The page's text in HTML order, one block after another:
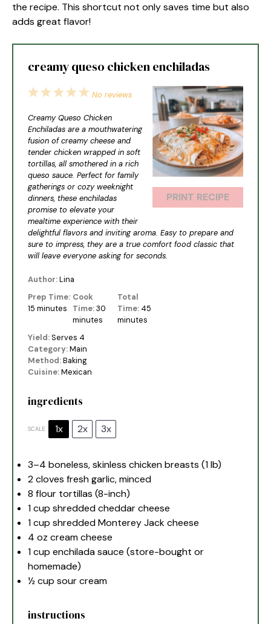
the recipe. This shortcut not only saves time but also
adds great flavor!
creamy queso chicken enchiladas
PRINT RECIPE
5
4
3
2
1
No reviews
Creamy Queso Chicken
Enchiladas are a mouthwatering
fusion of creamy cheese and
tender chicken wrapped in soft
tortillas, all smothered in a rich
queso sauce. Perfect for family
gatherings or cozy weeknight
dinners, these enchiladas
promise to elevate your
mealtime experience with their
delightful flavors and inviting aroma. Easy to prepare and
sure to impress, they are a true comfort food classic that
will leave everyone asking for seconds.
Author:Lina
Prep Time:
15 minutes
Cook
Time: 30
minutes
Total
Time: 45
minutes
Yield:Serves 4
Category:Main
Method:Baking
Cuisine:Mexican
ingredients
SCALE 1x 2x 3x
3–4 boneless, skinless chicken breasts (1lb)
2cloves fresh garlic, minced
8 flour tortillas (8-inch)
1 cup shredded cheddar cheese
1 cup shredded Monterey Jack cheese
4 oz cream cheese
1 cup enchilada sauce (store-bought or
homemade)
½ cup sour cream
instructions